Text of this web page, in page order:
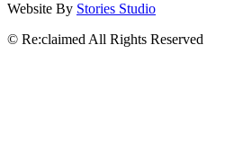
Website By Stories Studio
© Re:claimed All Rights Reserved